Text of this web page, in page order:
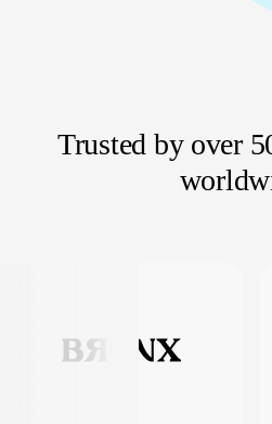
Trusted by over